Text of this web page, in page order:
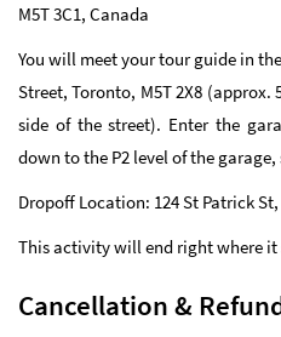
M5T 3C1, Canada
You will meet your tour guide in
Street, Toronto, M5T 2X8
side of the street). Enter the
down to the P2 level of the garage,
Dropoff Location: 124 St Patrick
This activity will end right where it
Cancellation &